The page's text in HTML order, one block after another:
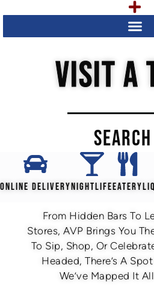
VISIT A
ONLINE DELIVERYNIGHTLIFEEATERY
From Hidden Bars To
Stores, AVP Brings You
To Sip, Shop, Or
Headed, There’s A
We’ve Mapped It